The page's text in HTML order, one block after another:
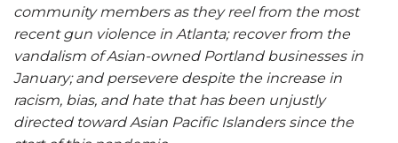
community members as they reel from the most
recent gun violence in Atlanta; recover from the
vandalism of Asian-owned Portland businesses in
January; and persevere despite the increase in
racism, bias, and hate that has been unjustly
directed toward Asian Pacific Islanders since the